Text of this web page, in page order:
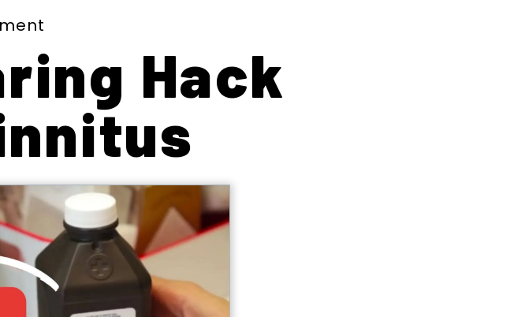
Hack